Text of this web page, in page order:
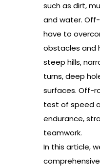
such as dirt,
and water.
have to
obstacles and
steep hills,
turns, deep
surfaces. Off-
test of speed
endurance,
teamwork.
In this article,